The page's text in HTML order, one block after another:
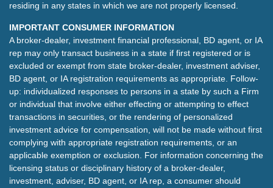
residing in any states in which we are not properly licensed.
IMPORTANT CONSUMER INFORMATION
A broker-dealer, investment financial professional, BD agent, or IA
rep may only transact business in a state if first registered or is
excluded or exempt from state broker-dealer, investment adviser,
BD agent, or IA registration requirements as appropriate. Follow-
up: individualized responses to persons in a state by such a Firm
or individual that involve either effecting or attempting to effect
transactions in securities, or the rendering of personalized
investment advice for compensation, will not be made without first
complying with appropriate registration requirements, or an
applicable exemption or exclusion. For information concerning the
licensing status or disciplinary history of a broker-dealer,
investment, adviser, BD agent, or IA rep, a consumer should